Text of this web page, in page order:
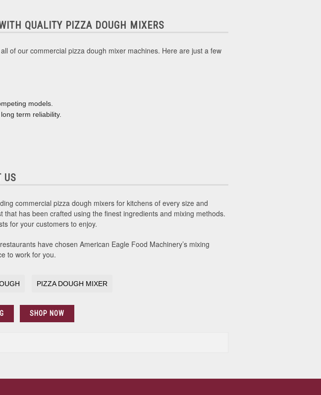
QUALITY PIZZA DOUGH MIXERS
of our commercial pizza dough mixer machines. Here are just a few
models.
term reliability.
US
commercial pizza dough mixers for kitchens of every size and
has been crafted using the finest ingredients and mixing methods.
for your customers to enjoy.
have chosen American Eagle Food Machinery’s mixing
to work for you.
PIZZA DOUGH MIXER
SHOP NOW